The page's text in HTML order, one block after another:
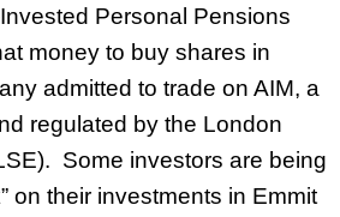
Personal Pensions
money to buy shares in
admitted to trade on AIM, a
regulated by the London
Some investors are being
on their investments in Emmit